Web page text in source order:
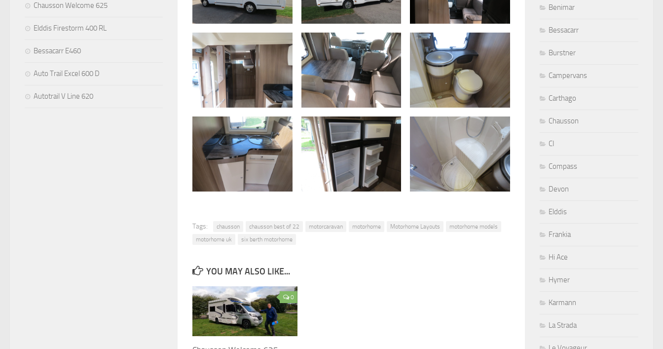
Tags: chausson chausson best of 22 motorcaravan motorhome Motorhome Layouts
motorhome models
motorhome uk
six berth motorhome
YOU MAY ALSO LIKE...
0
Chausson Welcome 625
Elddis Firestorm 400 RL
Bessacarr E460
Auto Trail Excel 600 D
Autotrail V Line 620
Benimar
Bessacarr
Burstner
Campervans
Carthago
Chausson
CI
Compass
Devon
Elddis
Frankia
Hi Ace
Hymer
Karmann
La Strada